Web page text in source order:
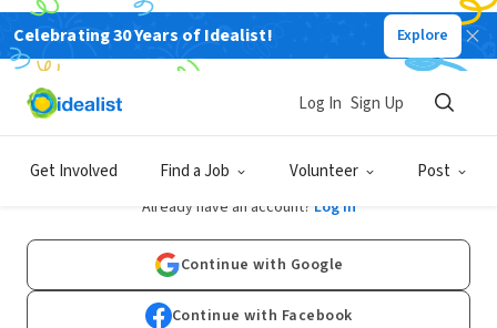
Celebrating 30 Years of Idealist! Explore
Get Involved Find a Job Volunteer Post
Log In Sign Up
Sign Up
Already have an account? Log In
Continue with Google
Continue with Facebook